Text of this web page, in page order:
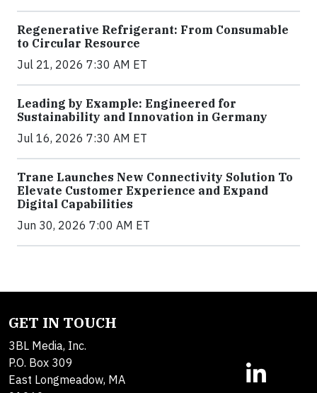
Regenerative Refrigerant: From Consumable
to Circular Resource
Jul 21, 2026 7:30 AM ET
Leading by Example: Engineered for
Sustainability and Innovation in Germany
Jul 16, 2026 7:30 AM ET
Trane Launches New Connectivity Solution To
Elevate Customer Experience and Expand
Digital Capabilities
Jun 30, 2026 7:00 AM ET
GET IN TOUCH
3BL Media, Inc.
P.O. Box 309
East Longmeadow, MA